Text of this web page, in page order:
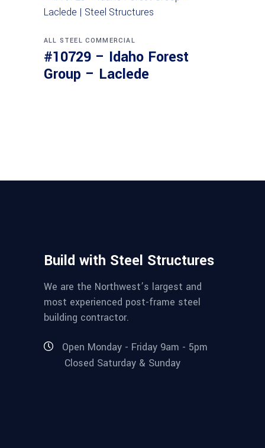
ALL STEEL COMMERCIAL
#10729 – Idaho Forest
Group – Laclede
Build with Steel Structures
We are the Northwest’s largest and
most experienced post-frame steel
building contractor.
Open Monday - Friday 9am - 5pm
Closed Saturday & Sunday